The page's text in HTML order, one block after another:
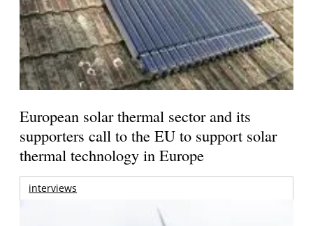
European solar thermal sector and its
supporters call to the EU to support solar
thermal technology in Europe
interviews